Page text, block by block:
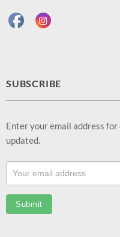
SUBSCRIBE
Enter your email address
updated.
Email
Sub
(EN)
Submit